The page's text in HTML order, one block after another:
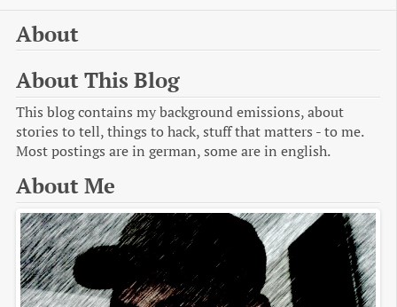
About
About This Blog
This blog contains my background emissions, about
stories to tell, things to hack, stuff that matters - to me.
Most postings are in german, some are in english.
About Me